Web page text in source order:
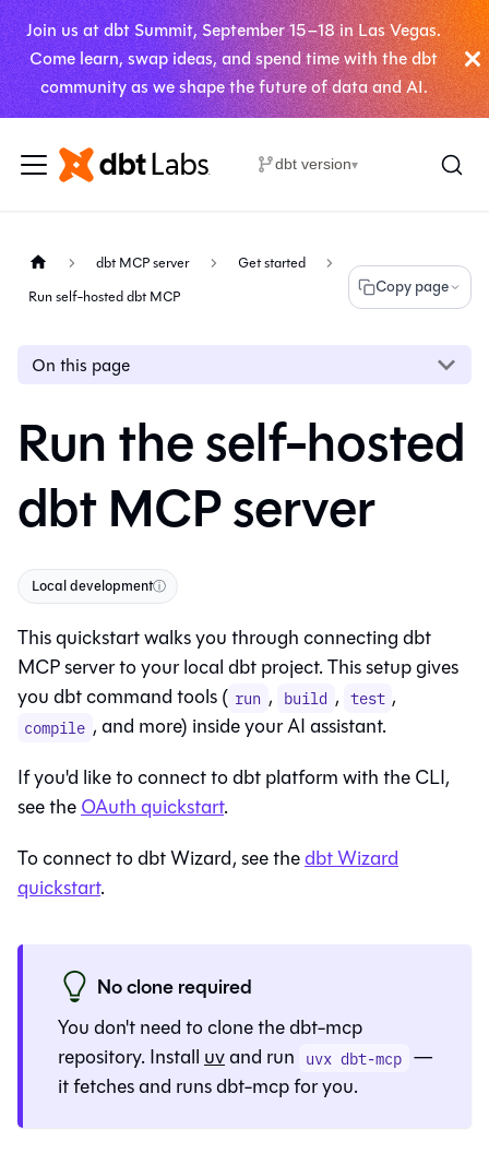
Join us at dbt Summit, September 15–18 in Las Vegas.
Come learn, swap ideas, and spend time with the dbt
community as we shape the future of data and AI.
dbt version▾
dbt MCP server
Get started
Run self-hosted dbt MCP
Copy page
On this page
Run the self-hosted
dbt MCP server
Local developmentⓘ
This quickstart walks you through connecting dbt
MCP server to your local dbt project. This setup gives
you dbt command tools ( run , build , test ,
compile , and more) inside your AI assistant.
If you'd like to connect todbt platformwith the CLI,
see theOAuth quickstart.
To connect todbt Wizard, see thedbt Wizard
quickstart.
No clone required
You don't need to clone the dbt-mcp
repository. Install uvand run uvx dbt-mcp —
it fetches and runs dbt-mcp for you.